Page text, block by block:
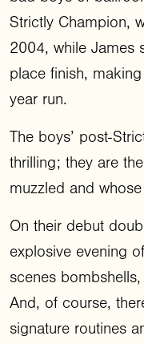
Strictly Champion,
2004, while James
place finish,
year run.
The boys’ post-
thrilling; they are
muzzled and
On their debut
explosive evening
scenes
And, of course,
signature routines